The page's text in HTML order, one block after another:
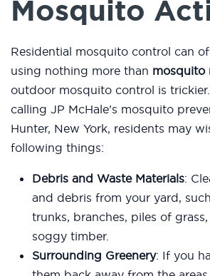
Mosquito
Residential mosquito control can
using nothing more than mosquito
outdoor mosquito control is
calling JP McHale’s mosquito
Hunter, New York, residents may
following things:
Debris and Waste Materials:
and debris from your yard,
trunks, branches, piles of
soggy timber.
Surrounding Greenery: If you